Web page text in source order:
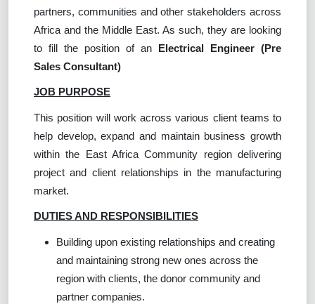
partners, communities and other stakeholders across
Africa and the Middle East. As such, they are looking
to fill the position of an Electrical Engineer (Pre
Sales Consultant)
JOB PURPOSE
This position will work across various client teams to
help develop, expand and maintain business growth
within the East Africa Community region delivering
project and client relationships in the manufacturing
market.
DUTIES AND RESPONSIBILITIES
Building upon existing relationships and creating
and maintaining strong new ones across the
region with clients, the donor community and
partner companies.